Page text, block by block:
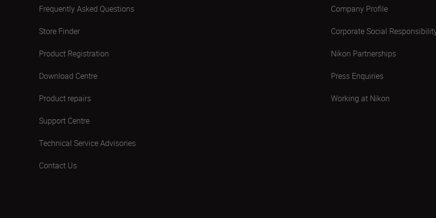
Frequently Asked Questions
Store Finder
Product Registration
Download Centre
Product repairs
Support Centre
Technical Service Advisories
Contact Us
Company Profile
Corporate Social
Nikon Partnerships
Press Enquiries
Working at Nikon